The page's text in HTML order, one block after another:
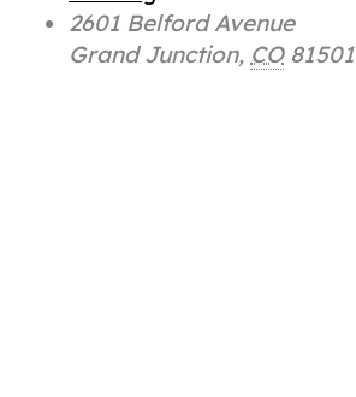
2601 Belford Avenue
Grand Junction, CO 81501